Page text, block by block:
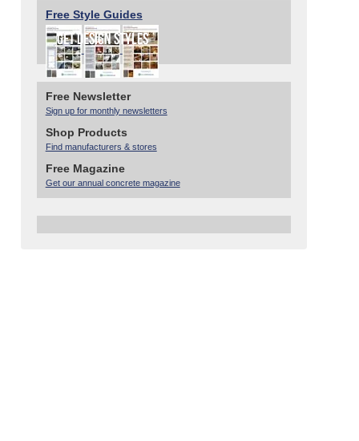
Free Style Guides
Free Newsletter
Sign up for monthly newsletters
Shop Products
Find manufacturers & stores
Free Magazine
Get our annual concrete magazine